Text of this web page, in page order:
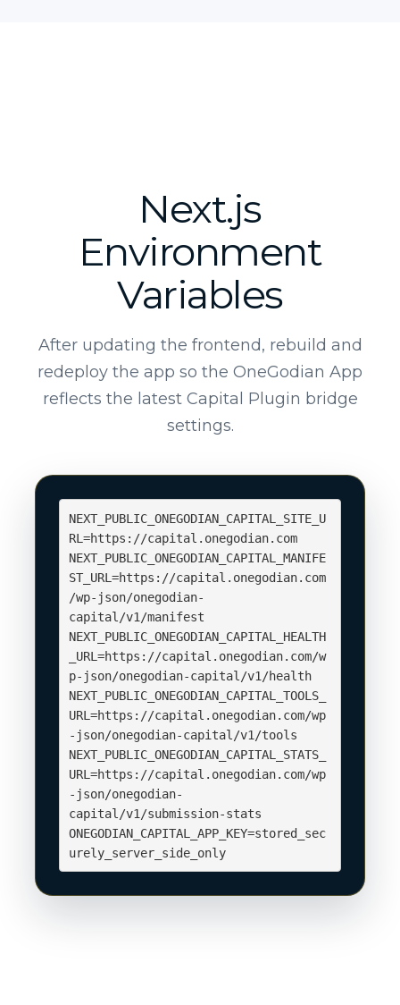
Next.js
Environment
Variables
After updating the frontend, rebuild and
redeploy the app so the OneGodian App
reflects the latest Capital Plugin bridge
settings.
NEXT_PUBLIC_ONEGODIAN_CAPITAL_SITE_U
RL=https://capital.onegodian.com
NEXT_PUBLIC_ONEGODIAN_CAPITAL_MANIFE
ST_URL=https://capital.onegodian.com
/wp-json/onegodian-
capital/v1/manifest
NEXT_PUBLIC_ONEGODIAN_CAPITAL_HEALTH
_URL=https://capital.onegodian.com/w
p-json/onegodian-capital/v1/health
NEXT_PUBLIC_ONEGODIAN_CAPITAL_TOOLS_
URL=https://capital.onegodian.com/wp
-json/onegodian-capital/v1/tools
NEXT_PUBLIC_ONEGODIAN_CAPITAL_STATS_
URL=https://capital.onegodian.com/wp
-json/onegodian-
capital/v1/submission-stats
ONEGODIAN_CAPITAL_APP_KEY=stored_sec
urely_server_side_only